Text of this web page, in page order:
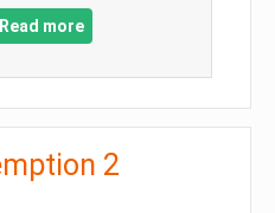
Read more
2